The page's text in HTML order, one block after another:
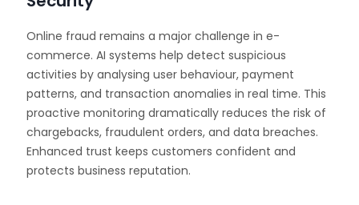
Online fraud remains a major challenge in e-
commerce. AI systems help detect suspicious
activities by analysing user behaviour, payment
patterns, and transaction anomalies in real time. This
proactive monitoring dramatically reduces the risk of
chargebacks, fraudulent orders, and data breaches.
Enhanced trust keeps customers confident and
protects business reputation.